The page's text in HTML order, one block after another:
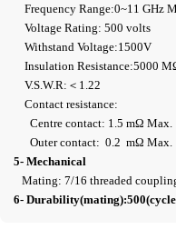
Frequency Range:0~11 GHz
Voltage Rating: 500 volts
Withstand Voltage:1500V
Insulation Resistance:5000
V.S.W.R:＜1.22
Contact resistance:
Centre contact: 1.5 mΩ Max.
Outer contact: 0.2 mΩ Max.
5- Mechanical
Mating: 7/16 threaded
6-